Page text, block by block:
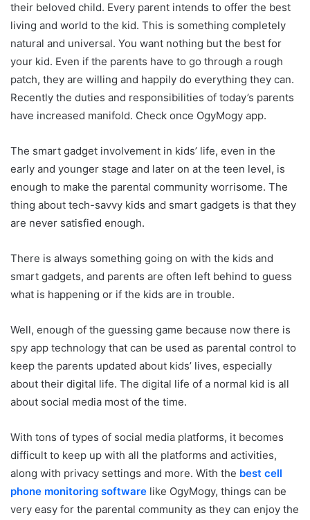
their beloved child. Every parent intends to offer the best
living and world to the kid. This is something completely
natural and universal. You want nothing but the best for
your kid. Even if the parents have to go through a rough
patch, they are willing and happily do everything they can.
Recently the duties and responsibilities of today’s parents
have increased manifold. Check once OgyMogy app.
The smart gadget involvement in kids’ life, even in the
early and younger stage and later on at the teen level, is
enough to make the parental community worrisome. The
thing about tech-savvy kids and smart gadgets is that they
are never satisfied enough.
There is always something going on with the kids and
smart gadgets, and parents are often left behind to guess
what is happening or if the kids are in trouble.
Well, enough of the guessing game because now there is
spy app technology that can be used as parental control to
keep the parents updated about kids’ lives, especially
about their digital life. The digital life of a normal kid is all
about social media most of the time.
With tons of types of social media platforms, it becomes
difficult to keep up with all the platforms and activities,
along with privacy settings and more. With the best cell
phone monitoring software like OgyMogy, things can be
very easy for the parental community as they can enjoy the